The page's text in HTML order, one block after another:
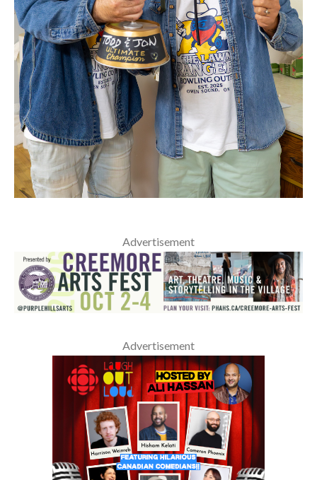
Advertisement
Advertisement